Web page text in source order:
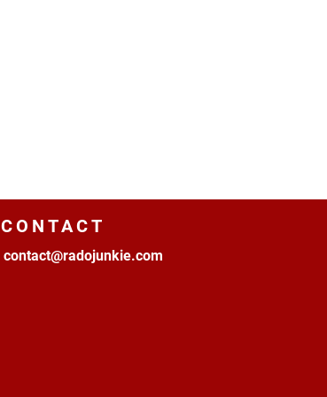
CONTACT
contact@radojunkie.com